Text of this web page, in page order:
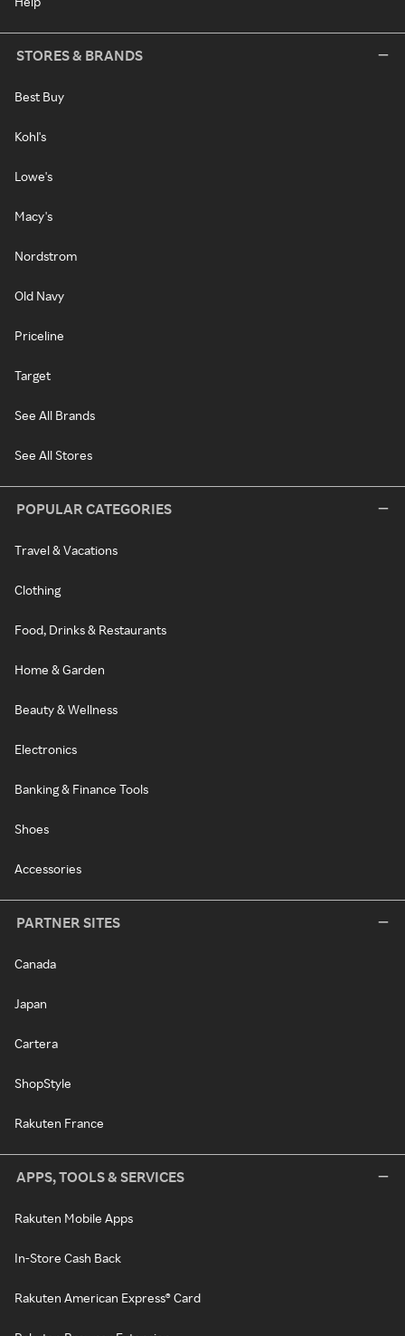
STORES & BRANDS
Best Buy
Kohl's
Lowe's
Macy's
Nordstrom
Old Navy
Priceline
Target
See All Brands
See All Stores
POPULAR CATEGORIES
Travel & Vacations
Clothing
Food, Drinks & Restaurants
Home & Garden
Beauty & Wellness
Electronics
Banking & Finance Tools
Shoes
Accessories
PARTNER SITES
Canada
Japan
Cartera
ShopStyle
Rakuten France
APPS, TOOLS & SERVICES
Rakuten Mobile Apps
In-Store Cash Back
Rakuten American Express® Card